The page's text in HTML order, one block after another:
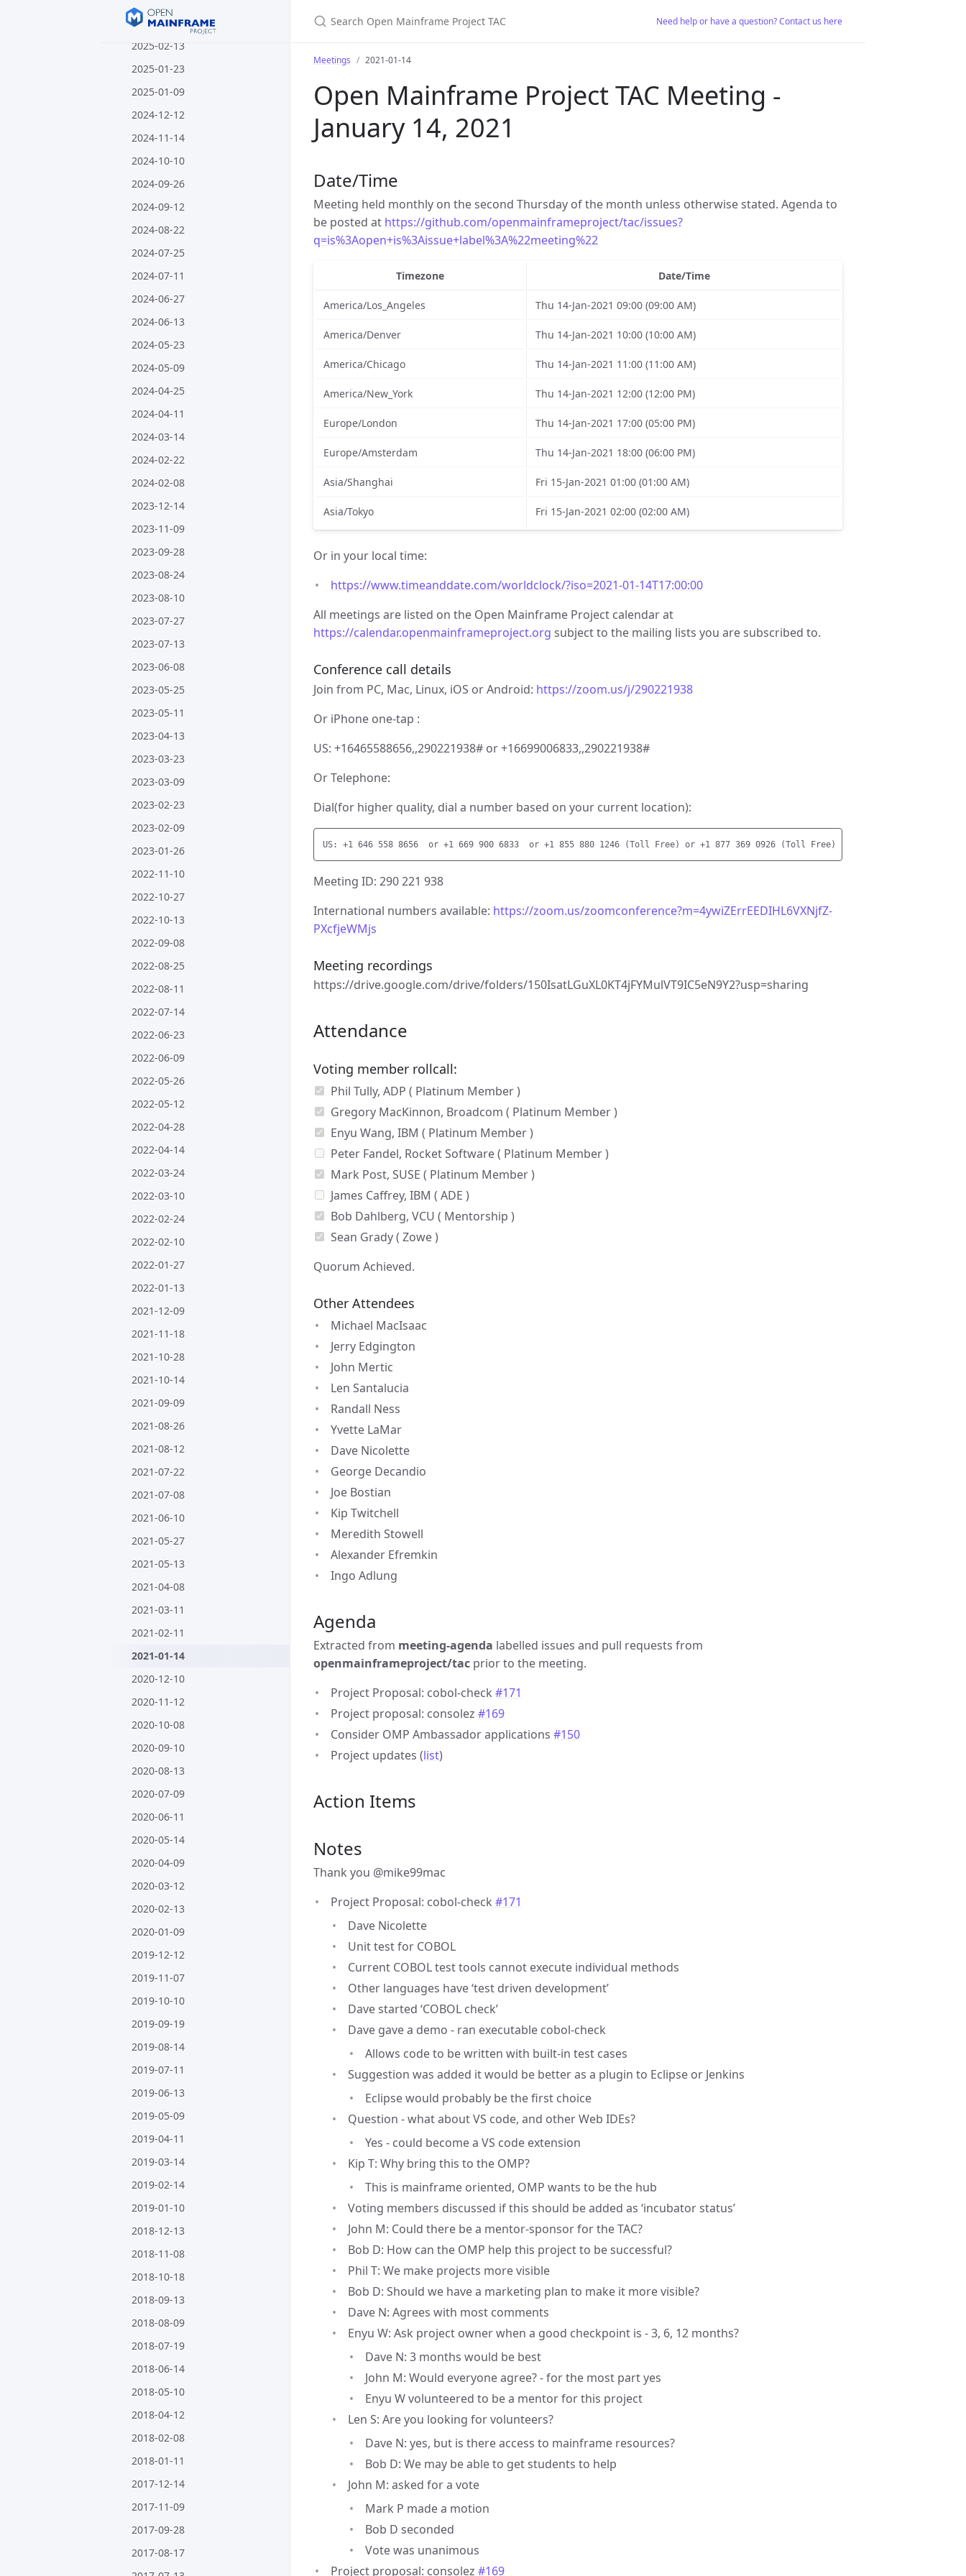
2025-02-27
2025-02-13
2025-01-23
2025-01-09
2024-12-12
2024-11-14
2024-10-10
2024-09-26
2024-09-12
2024-08-22
2024-07-25
2024-07-11
2024-06-27
2024-06-13
2024-05-23
2024-05-09
2024-04-25
2024-04-11
2024-03-14
2024-02-22
2024-02-08
2023-12-14
2023-11-09
2023-09-28
2023-08-24
2023-08-10
2023-07-27
2023-07-13
2023-06-08
2023-05-25
2023-05-11
2023-04-13
2023-03-23
2023-03-09
2023-02-23
2023-02-09
2023-01-26
2022-11-10
2022-10-27
2022-10-13
2022-09-08
2022-08-25
2022-08-11
2022-07-14
2022-06-23
2022-06-09
2022-05-26
2022-05-12
2022-04-28
2022-04-14
2022-03-24
2022-03-10
2022-02-24
2022-02-10
2022-01-27
2022-01-13
2021-12-09
2021-11-18
2021-10-28
2021-10-14
2021-09-09
2021-08-26
2021-08-12
2021-07-22
2021-07-08
2021-06-10
2021-05-27
2021-05-13
2021-04-08
2021-03-11
2021-02-11
2021-01-14
2020-12-10
2020-11-12
2020-10-08
2020-09-10
2020-08-13
2020-07-09
2020-06-11
2020-05-14
2020-04-09
2020-03-12
2020-02-13
2020-01-09
2019-12-12
2019-11-07
2019-10-10
2019-09-19
2019-08-14
2019-07-11
2019-06-13
2019-05-09
2019-04-11
2019-03-14
2019-02-14
2019-01-10
2018-12-13
2018-11-08
2018-10-18
2018-09-13
2018-08-09
2018-07-19
2018-06-14
2018-05-10
2018-04-12
2018-02-08
2018-01-11
2017-12-14
2017-11-09
2017-09-28
2017-08-17
Need help or have a question? Contact us here
Meetings 2021-01-14
Open Mainframe Project TAC Meeting -
January 14, 2021
Date/Time
Meeting held monthly on the second Thursday of the month unless otherwise stated. Agenda to
be posted at https://github.com/openmainframeproject/tac/issues?
q=is%3Aopen+is%3Aissue+label%3A%22meeting%22
Timezone Date/Time
America/Los_Angeles Thu 14-Jan-2021 09:00 (09:00 AM)
America/Denver Thu 14-Jan-2021 10:00 (10:00 AM)
America/Chicago Thu 14-Jan-2021 11:00 (11:00 AM)
America/New_York Thu 14-Jan-2021 12:00 (12:00 PM)
Europe/London Thu 14-Jan-2021 17:00 (05:00 PM)
Europe/Amsterdam Thu 14-Jan-2021 18:00 (06:00 PM)
Asia/Shanghai Fri 15-Jan-2021 01:00 (01:00 AM)
Asia/Tokyo Fri 15-Jan-2021 02:00 (02:00 AM)
Or in your local time:
https://www.timeanddate.com/worldclock/?iso=2021-01-14T17:00:00
All meetings are listed on the Open Mainframe Project calendar at
https://calendar.openmainframeproject.org subject to the mailing lists you are subscribed to.
Conference call details
Join from PC, Mac, Linux, iOS or Android: https://zoom.us/j/290221938
Or iPhone one-tap :
US: +16465588656,,290221938# or +16699006833,,290221938#
Or Telephone:
Dial(for higher quality, dial a number based on your current location):
Meeting ID: 290 221 938
International numbers available: https://zoom.us/zoomconference?m=4ywiZErrEEDIHL6VXNjfZ-
PXcfjeWMjs
Meeting recordings
https://drive.google.com/drive/folders/150IsatLGuXL0KT4jFYMulVT9IC5eN9Y2?usp=sharing
Attendance
Voting member rollcall:
Phil Tully, ADP ( Platinum Member )
Gregory MacKinnon, Broadcom ( Platinum Member )
Enyu Wang, IBM ( Platinum Member )
Peter Fandel, Rocket Software ( Platinum Member )
Mark Post, SUSE ( Platinum Member )
James Caffrey, IBM ( ADE )
Bob Dahlberg, VCU ( Mentorship )
Sean Grady ( Zowe )
Quorum Achieved.
Other Attendees
Michael MacIsaac
Jerry Edgington
John Mertic
Len Santalucia
Randall Ness
Yvette LaMar
Dave Nicolette
George Decandio
Joe Bostian
Kip Twitchell
Meredith Stowell
Alexander Efremkin
Ingo Adlung
Agenda
Extracted from meeting-agenda labelled issues and pull requests from
openmainframeproject/tac prior to the meeting.
Project Proposal: cobol-check #171
Project proposal: consolez #169
Consider OMP Ambassador applications #150
Project updates (list)
Action Items
Notes
Thank you @mike99mac
Project Proposal: cobol-check #171
Dave Nicolette
Unit test for COBOL
Current COBOL test tools cannot execute individual methods
Other languages have ‘test driven development’
Dave started ‘COBOL check’
Dave gave a demo - ran executable cobol-check
Allows code to be written with built-in test cases
Suggestion was added it would be better as a plugin to Eclipse or Jenkins
Eclipse would probably be the first choice
Question - what about VS code, and other Web IDEs?
Yes - could become a VS code extension
Kip T: Why bring this to the OMP?
This is mainframe oriented, OMP wants to be the hub
Voting members discussed if this should be added as ‘incubator status’
John M: Could there be a mentor-sponsor for the TAC?
Bob D: How can the OMP help this project to be successful?
Phil T: We make projects more visible
Bob D: Should we have a marketing plan to make it more visible?
Dave N: Agrees with most comments
Enyu W: Ask project owner when a good checkpoint is - 3, 6, 12 months?
Dave N: 3 months would be best
John M: Would everyone agree? - for the most part yes
Enyu W volunteered to be a mentor for this project
Len S: Are you looking for volunteers?
Dave N: yes, but is there access to mainframe resources?
Bob D: We may be able to get students to help
John M: asked for a vote
Mark P made a motion
Bob D seconded
Vote was unanimous
Project proposal: consolez #169